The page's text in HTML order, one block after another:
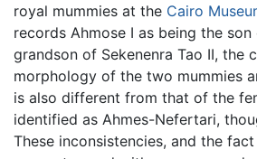
royal mummies at the Cairo
records Ahmose I as being the
grandson of Sekenenra Tao II, the
morphology of the two mummies
is also different from that of the
identified as Ahmes-Nefertari,
These inconsistencies, and the